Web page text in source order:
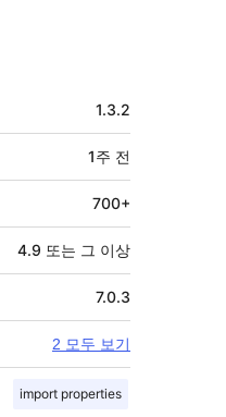
1.3.2
1주 전
700+
4.9 또는 그 이상
7.0.3
2 모두 보기
import properties